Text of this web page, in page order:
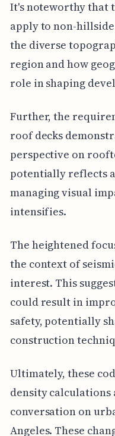
It's noteworthy that
apply to non-
the diverse
region and how
role in shaping
Further, the
roof decks
perspective on
potentially reflects
managing visual
intensifies.
The heightened
the context of
interest. This
could result in
safety, potentially
construction
Ultimately, these
density calculations
conversation on
Angeles. These